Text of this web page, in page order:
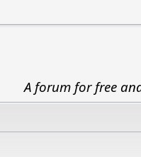
A forum for free